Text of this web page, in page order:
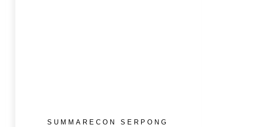
SUMMARECON SERPONG